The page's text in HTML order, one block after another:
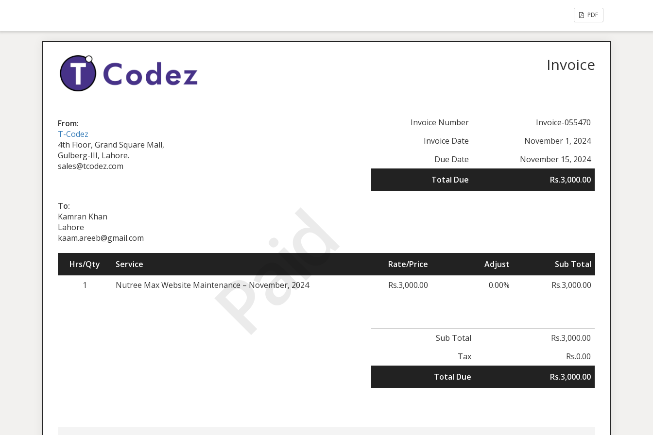
PDF
Paid
Invoice
From:
T-Codez
4th Floor, Grand Square Mall,
Gulberg-III, Lahore.
sales@tcodez.com
Invoice Number
Invoice-055470
Invoice Date
November 1, 2024
Due Date
November 15, 2024
Total Due
Rs.3,000.00
To:
Kamran Khan
Lahore
kaam.areeb@gmail.com
Hrs/Qty Service Rate/Price Adjust
Sub Total
1
Nutree Max Website Maintenance – November, 2024 Rs.3,000.00 0.00% Rs.3,000.00
Sub Total
Rs.3,000.00
Tax
Rs.0.00
Total Due
Rs.3,000.00